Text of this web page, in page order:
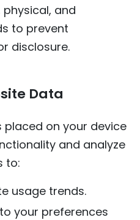
and
to prevent
disclosure.
Data
placed on your device
and analyze
to:
usage trends.
your preferences